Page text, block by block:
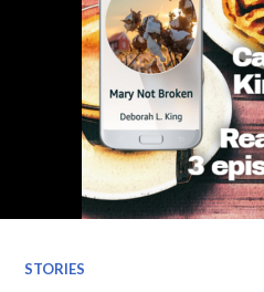
STORIES